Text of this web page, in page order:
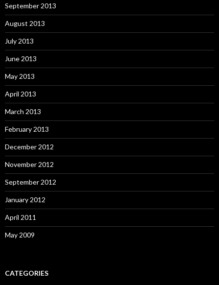
September 2013
August 2013
July 2013
June 2013
May 2013
April 2013
March 2013
February 2013
December 2012
November 2012
September 2012
January 2012
April 2011
May 2009
CATEGORIES